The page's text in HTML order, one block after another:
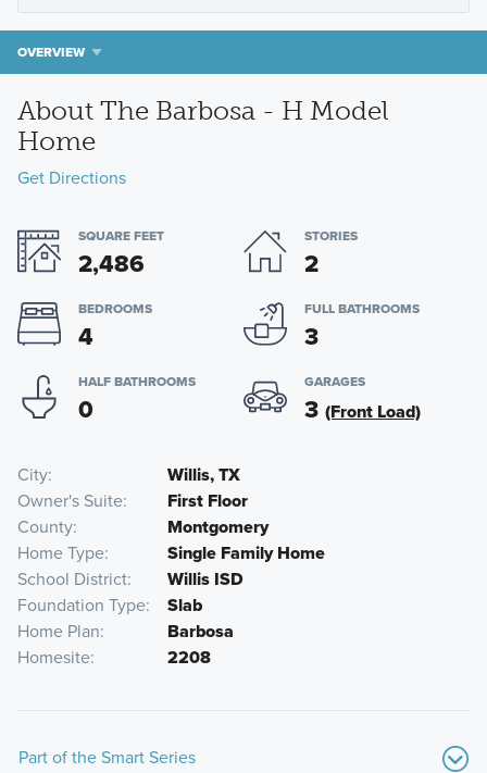
OVERVIEW
About The Barbosa - H Model
Home
Get Directions
SQUARE FEET
2,486
STORIES
2
BEDROOMS
4
FULL BATHROOMS
3
HALF BATHROOMS
0
GARAGES
3 (Front Load)
City
Willis, TX
Owner's Suite
First Floor
County
Montgomery
Home Type
Single Family Home
School District
Willis ISD
Foundation Type
Slab
Home Plan
Barbosa
Homesite
2208
Part of the Smart Series